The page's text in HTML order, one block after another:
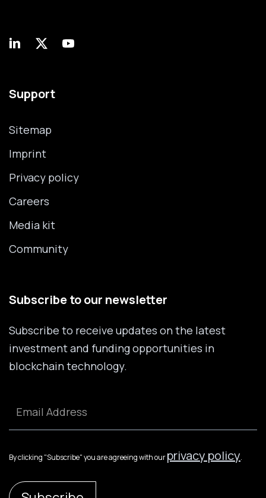
Support
Sitemap
Imprint
Privacy policy
Careers
Media kit
Community
Subscribe to our newsletter
Subscribe to receive updates on the latest
investment and funding opportunities in
blockchain technology.
By clicking "Subscribe" you are agreeing with ourprivacy policy.